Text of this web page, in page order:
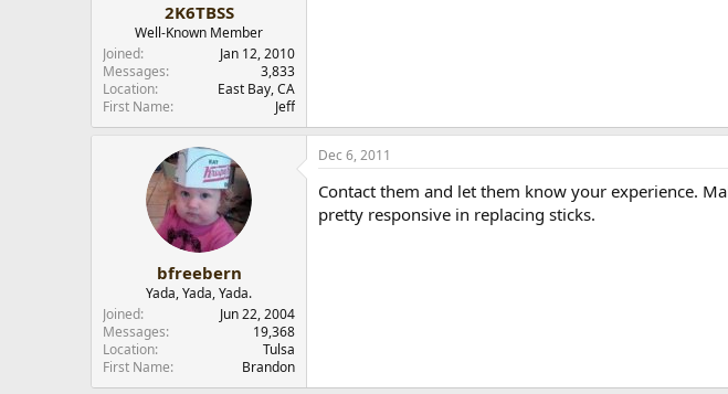
2K6TBSS
Well-Known Member
Joined
Jan 12, 2010
Messages
3,833
Location
East Bay, CA
First Name
Jeff
bfreebern
Yada, Yada, Yada.
Joined
Jun 22, 2004
Messages
19,368
Location
Tulsa
First Name
Brandon
Dec 6, 2011
Contact them and let them know your experience.
pretty responsive in replacing sticks.